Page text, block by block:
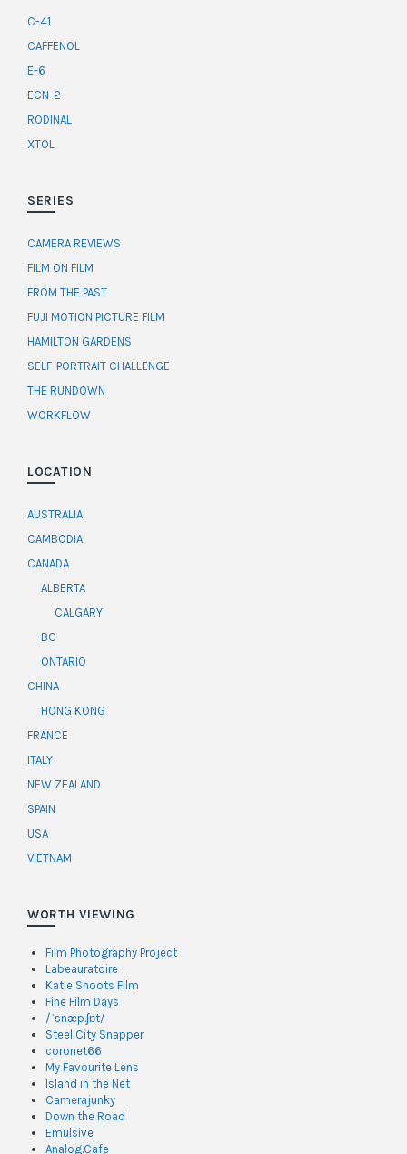
C-41
CAFFENOL
E-6
ECN-2
RODINAL
XTOL
SERIES
CAMERA REVIEWS
FILM ON FILM
FROM THE PAST
FUJI MOTION PICTURE FILM
HAMILTON GARDENS
SELF-PORTRAIT CHALLENGE
THE RUNDOWN
WORKFLOW
LOCATION
AUSTRALIA
CAMBODIA
CANADA
ALBERTA
CALGARY
BC
ONTARIO
CHINA
HONG KONG
FRANCE
ITALY
NEW ZEALAND
SPAIN
USA
VIETNAM
WORTH VIEWING
Film Photography Project
Labeauratoire
Katie Shoots Film
Fine Film Days
/ˈsnæp.ʃɒt/
Steel City Snapper
coronet66
My Favourite Lens
Island in the Net
Camerajunky
Down the Road
Emulsive
Analog.Cafe